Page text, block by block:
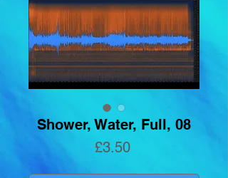
Shower, Water, Full, 08
£3.50Price